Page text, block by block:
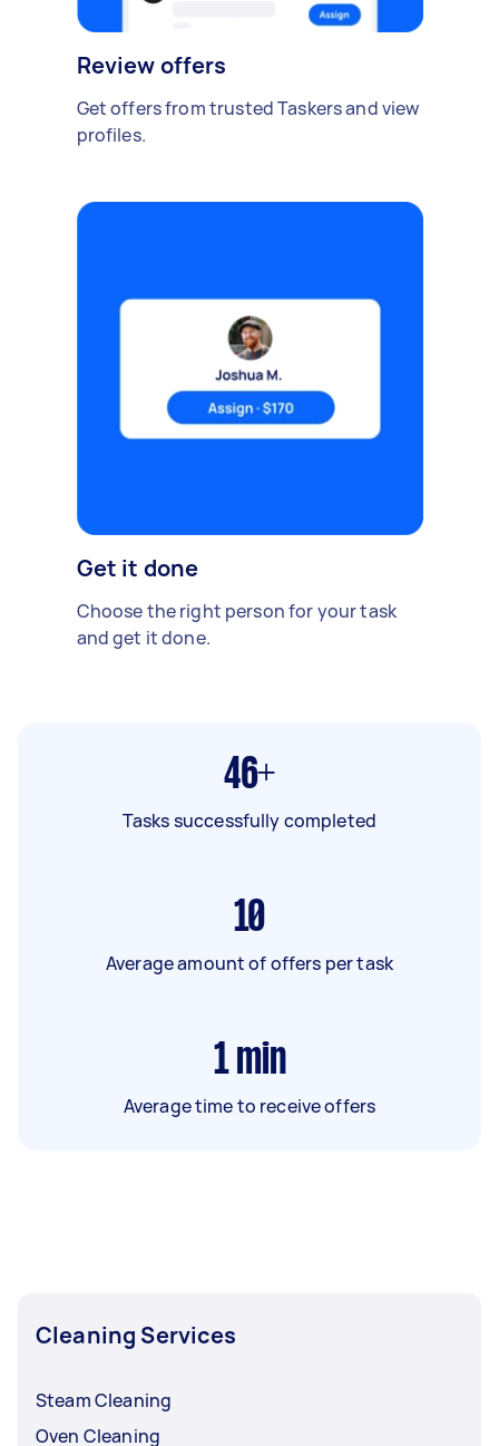
Review offers
Get offers from trusted Taskers and view
profiles.
Get it done
Choose the right person for your task
and get it done.
46+
Tasks successfully completed
10
Average amount of offers per task
1 min
Average time to receive offers
Cleaning Services
Steam Cleaning
Oven Cleaning